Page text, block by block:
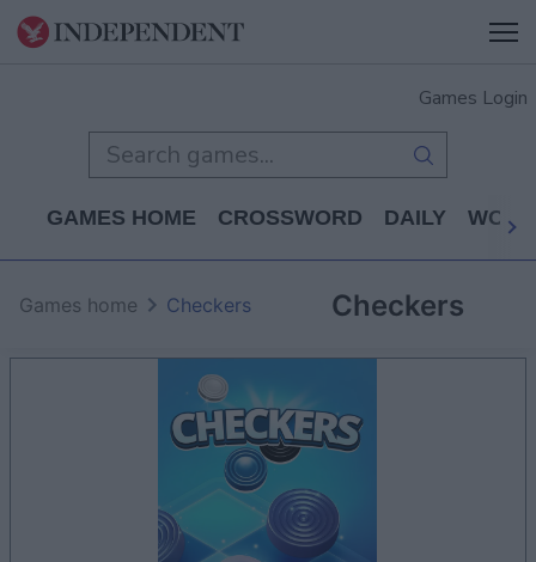
Games Login
GAMES HOME CROSSWORD DAILY WORD
Checkers
Games home Checkers